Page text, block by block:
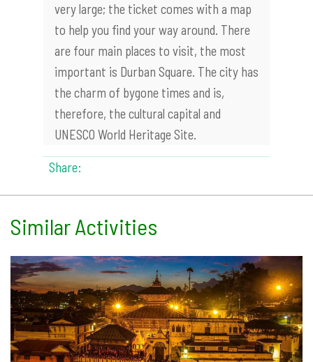
very large; the ticket comes with a map
to help you find your way around. There
are four main places to visit, the most
important is Durban Square. The city has
the charm of bygone times and is,
therefore, the cultural capital and
UNESCO World Heritage Site.
Share:
Similar Activities